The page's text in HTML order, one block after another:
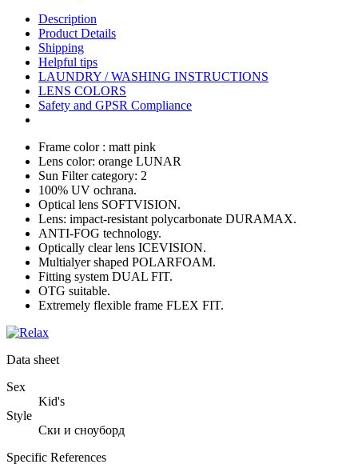
Description
Product Details
Shipping
Helpful tips
LAUNDRY / WASHING INSTRUCTIONS
LENS COLORS
Safety and GPSR Compliance
Frame color : matt pink
Lens color: orange LUNAR
Sun Filter category: 2
100% UV ochrana.
Optical lens SOFTVISION.
Lens: impact-resistant polycarbonate DURAMAX.
ANTI-FOG technology.
Optically clear lens ICEVISION.
Multialyer shaped POLARFOAM.
Fitting system DUAL FIT.
OTG suitable.
Extremely flexible frame FLEX FIT.
Data sheet
Sex
Kid's
Style
Ски и сноуборд
Specific References